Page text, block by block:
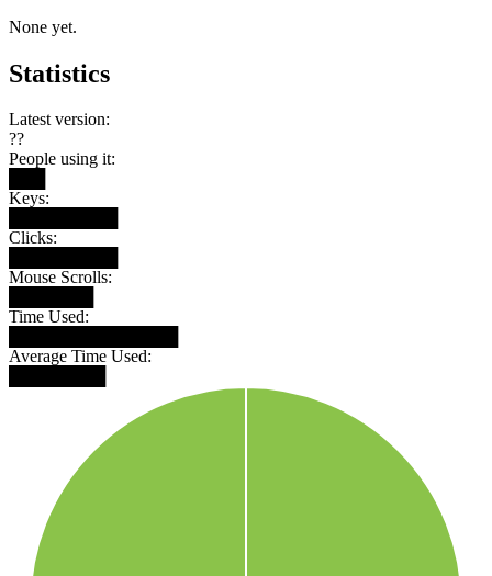
None yet.
Statistics
Latest version:
??
People using it:
Keys:
Clicks:
Mouse Scrolls:
Time Used:
Average Time Used: